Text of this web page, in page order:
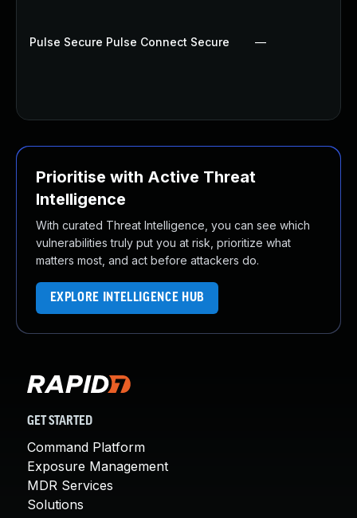
Pulse Secure Pulse Connect Secure —
Prioritise with Active Threat
Intelligence
With curated Threat Intelligence, you can see which
vulnerabilities truly put you at risk, prioritize what
matters most, and act before attackers do.
EXPLORE INTELLIGENCE HUB
GET STARTED
Command Platform
Exposure Management
MDR Services
Solutions